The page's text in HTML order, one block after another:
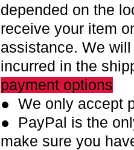
depended on the
receive your item
assistance. We
incurred in the
payment options
● We only accept
● PayPal is the
make sure you